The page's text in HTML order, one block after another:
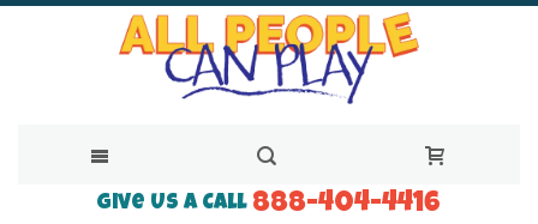
Give Us a Call 888-404-4416